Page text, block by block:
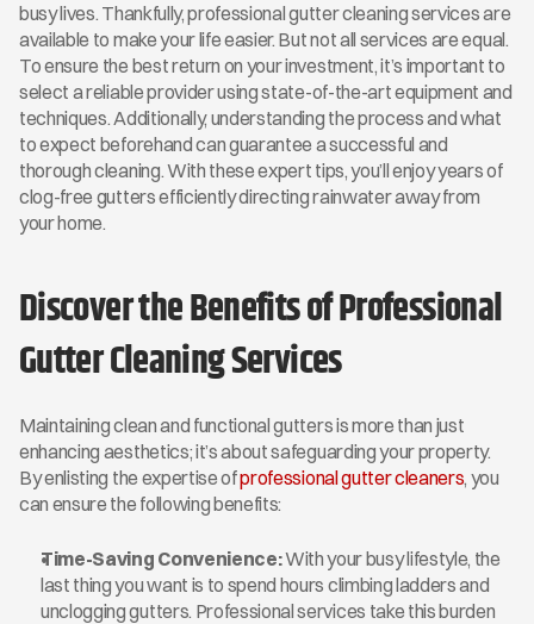
busy lives. Thankfully, professional gutter cleaning services are
available to make your life easier. But not all services are equal.
To ensure the best return on your investment, it’s important to
select a reliable provider using state-of-the-art equipment and
techniques. Additionally, understanding the process and what
to expect beforehand can guarantee a successful and
thorough cleaning. With these expert tips, you’ll enjoy years of
clog-free gutters efficiently directing rainwater away from
your home.
Discover the Benefits of Professional
Gutter Cleaning Services
Maintaining clean and functional gutters is more than just
enhancing aesthetics; it’s about safeguarding your property.
By enlisting the expertise of professional gutter cleaners, you
can ensure the following benefits:
Time-Saving Convenience: With your busy lifestyle, the
last thing you want is to spend hours climbing ladders and
unclogging gutters. Professional services take this burden